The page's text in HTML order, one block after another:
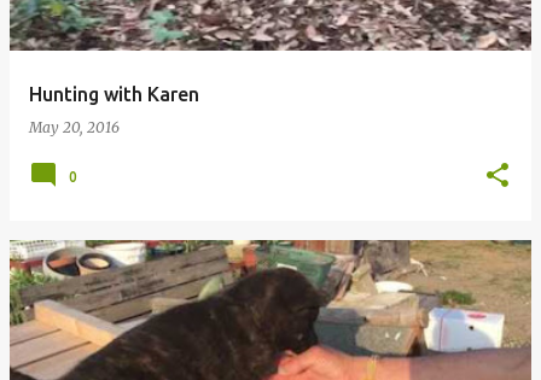
Hunting with Karen
May 20, 2016
0